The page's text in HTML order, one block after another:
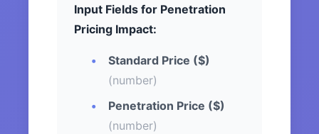
Input Fields for Penetration
Pricing Impact:
Standard Price ($)
(number)
Penetration Price ($)
(number)